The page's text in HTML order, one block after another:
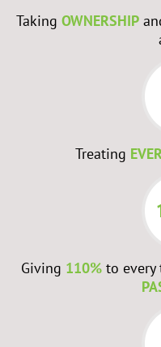
TakingOWNERSHIP
Treating
Giving 110%to every